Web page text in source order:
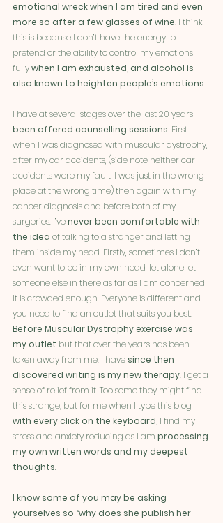
emotional wreck when I am tired and even
more so after a few glasses of wine. I think
this is because I don’t have the energy to
pretend or the ability to control my emotions
fully when I am exhausted, and alcohol is
also known to heighten people’s emotions.
I have at several stages over the last 20 years
been offered counselling sessions. First
when I was diagnosed with muscular dystrophy,
after my car accidents, (side note neither car
accidents were my fault, I was just in the wrong
place at the wrong time) then again with my
cancer diagnosis and before both of my
surgeries. I’ve never been comfortable with
the idea of talking to a stranger and letting
them inside my head. Firstly, sometimes I don’t
even want to be in my own head, let alone let
someone else in there as far as I am concerned
it is crowded enough. Everyone is different and
you need to find an outlet that suits you best.
Before Muscular Dystrophy exercise was
my outlet but that over the years has been
taken away from me. I have since then
discovered writing is my new therapy. I get a
sense of relief from it. Too some they might find
this strange, but for me when I type this blog
with every click on the keyboard, I find my
stress and anxiety reducing as I am processing
my own written words and my deepest
thoughts.
I know some of you may be asking
yourselves so “why does she publish her